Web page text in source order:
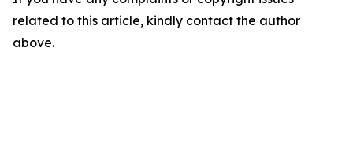
related to this article, kindly contact the author
above.